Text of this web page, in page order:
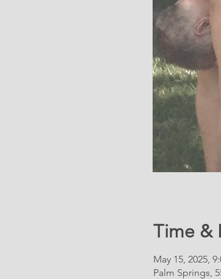
Time &
May 15, 2025,
Palm Springs,